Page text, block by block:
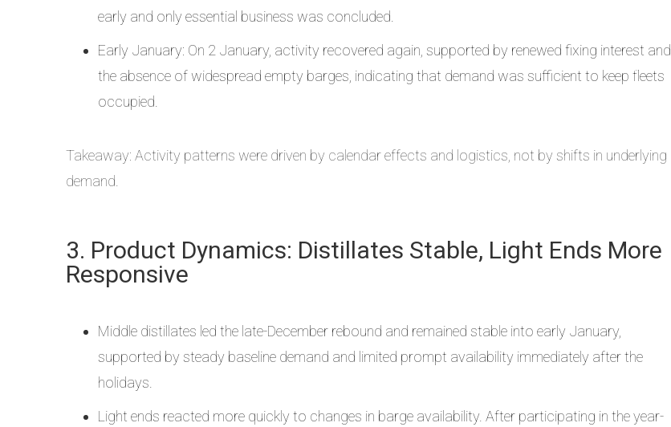
early and only essential business was concluded.
Early January: On 2 January, activity recovered again, supported by renewed fixing interest and
the absence of widespread empty barges, indicating that demand was sufficient to keep fleets
occupied.
Takeaway: Activity patterns were driven by calendar effects and logistics, not by shifts in underlying
demand.
3. Product Dynamics: Distillates Stable, Light Ends More
Responsive
Middle distillates led the late-December rebound and remained stable into early January,
supported by steady baseline demand and limited prompt availability immediately after the
holidays.
Light ends reacted more quickly to changes in barge availability. After participating in the year-